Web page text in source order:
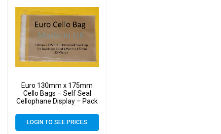
Euro 130mm x 175mm
Cello Bags – Self Seal
Cellophane Display – Pack
LOGIN TO SEE PRICES